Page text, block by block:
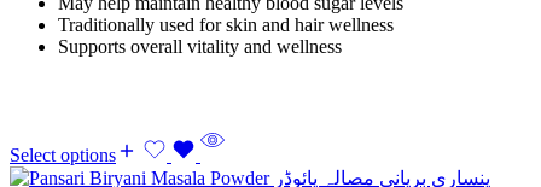
Traditionally used for skin and hair wellness
Supports overall vitality and wellness
Select options